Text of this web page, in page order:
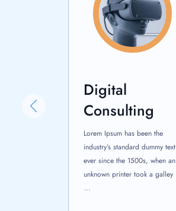
Digital
Consulting
Lorem Ipsum has been the
industry’s standard dummy text
ever since the 1500s, when an
unknown printer took a galley
...